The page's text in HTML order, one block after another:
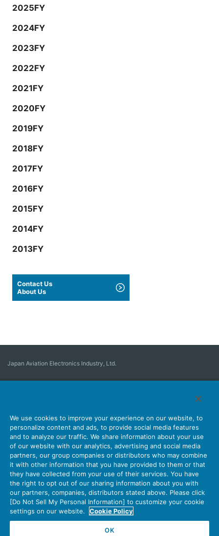
2025FY
2024FY
2023FY
2022FY
2021FY
2020FY
2019FY
2018FY
2017FY
2016FY
2015FY
2014FY
2013FY
Contact Us
About Us
Japan Aviation Electronics Industry, Ltd.
About Connectors
Company Sustainability Investors
Latest Corporate News
Latest Products Information
Site Map Contact Us
Personal Information Protection Policy
JAE Cookie Policy
Terms of Use
Policy for Official Social Media Accounts Utilization
We use cookies to improve your experience on our website, to
personalize content and ads, to provide social media features
and to analyze our traffic. We share information about your use
of our website with our analytics, advertising and social media
partners, our group companies or distributors who may combine
it with other information that you have provided to them or that
they have collected from your use of their services. You have
the right to opt out of our sharing information about you with
our partners, companies, distributors stated above. Please click
[Do Not Sell My Personal Information] to customize your cookie
settings on our website.
Cookie Policy
OK